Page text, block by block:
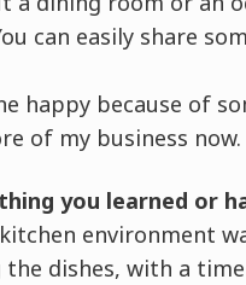
can easily share
happy because of
of my business now.
you learned or
environment
dishes, with a